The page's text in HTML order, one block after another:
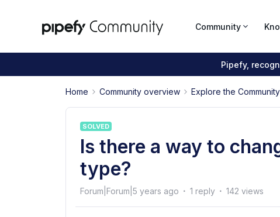
Community
Pipefy,
Home Community overview Explore the Community
SOLVED
Is there a way to
type?
Forum|Forum|5 years ago 1 reply 142 views